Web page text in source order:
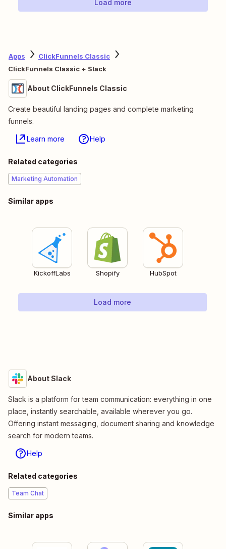
Load more
Apps
ClickFunnels Classic
ClickFunnels Classic + Slack
About ClickFunnels Classic
Create beautiful landing pages and complete marketing
funnels.
Learn more Help
Related categories
Marketing Automation
Similar apps
KickoffLabs Shopify HubSpot
Load more
About Slack
Slack is a platform for team communication: everything in one
place, instantly searchable, available wherever you go.
Offering instant messaging, document sharing and knowledge
search for modern teams.
Help
Related categories
Team Chat
Similar apps